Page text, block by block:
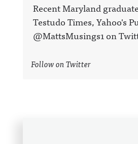
Recent Maryland
Testudo Times, Yahoo's
@MattsMusings1 on
Follow on Twitter